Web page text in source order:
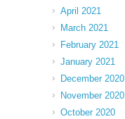
April 2021
March 2021
February 2021
January 2021
December 2020
November 2020
October 2020